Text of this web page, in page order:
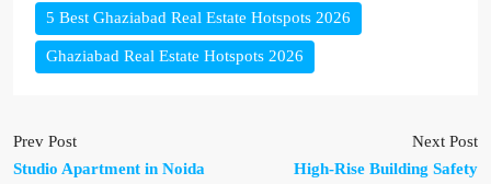
5 Best Ghaziabad Real Estate Hotspots 2026
Ghaziabad Real Estate Hotspots 2026
Prev Post
Studio Apartment in Noida
Next Post
High-Rise Building Safety